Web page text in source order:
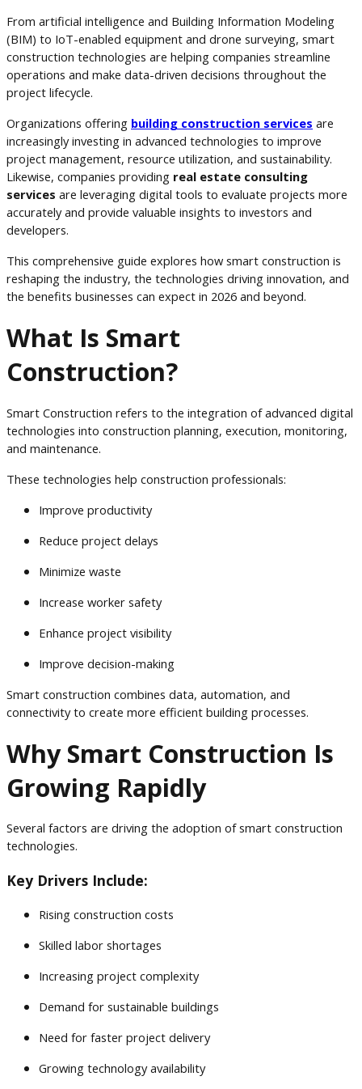
From artificial intelligence and Building Information Modeling
(BIM) to IoT-enabled equipment and drone surveying, smart
construction technologies are helping companies streamline
operations and make data-driven decisions throughout the
project lifecycle.
Organizations offering building construction services are
increasingly investing in advanced technologies to improve
project management, resource utilization, and sustainability.
Likewise, companies providing real estate consulting
services are leveraging digital tools to evaluate projects more
accurately and provide valuable insights to investors and
developers.
This comprehensive guide explores how smart construction is
reshaping the industry, the technologies driving innovation, and
the benefits businesses can expect in 2026 and beyond.
What Is Smart
Construction?
Smart Construction refers to the integration of advanced digital
technologies into construction planning, execution, monitoring,
and maintenance.
These technologies help construction professionals:
Improve productivity
Reduce project delays
Minimize waste
Increase worker safety
Enhance project visibility
Improve decision-making
Smart construction combines data, automation, and
connectivity to create more efficient building processes.
Why Smart Construction Is
Growing Rapidly
Several factors are driving the adoption of smart construction
technologies.
Key Drivers Include:
Rising construction costs
Skilled labor shortages
Increasing project complexity
Demand for sustainable buildings
Need for faster project delivery
Growing technology availability